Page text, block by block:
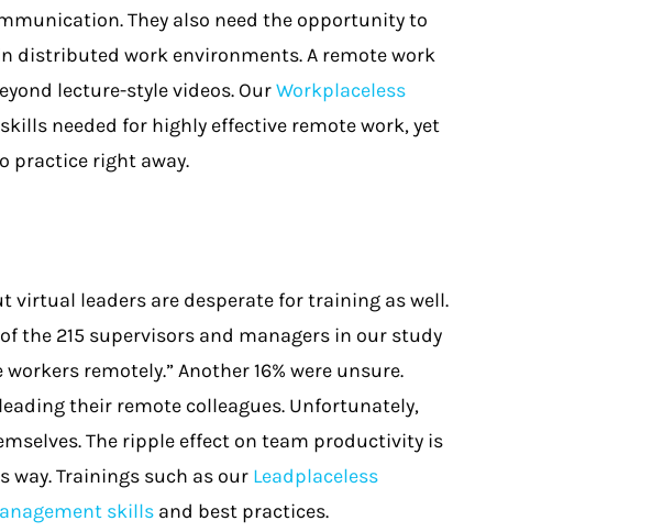
They also need the opportunity to
distributed work environments. A remote work
lecture-style videos. OurWorkplaceless
needed for highly effective remote work, yet
practice right away.
virtual leaders are desperate for training as well.
the 215 supervisors and managers in our study
remotely.” Another 16% were unsure.
their remote colleagues. Unfortunately,
The ripple effect on team productivity is
way. Trainings such as our Leadplaceless
skillsand best practices.